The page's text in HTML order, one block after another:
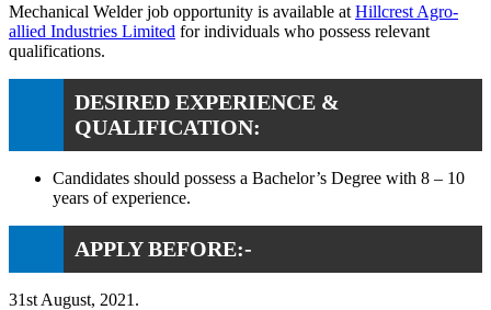
Mechanical Welder job opportunity is available at Hillcrest Agro-
allied Industries Limited for individuals who possess relevant
qualifications.
DESIRED EXPERIENCE &
QUALIFICATION:
Candidates should possess a Bachelor’s Degree with 8 – 10
years of experience.
APPLY BEFORE:-
31st August, 2021.